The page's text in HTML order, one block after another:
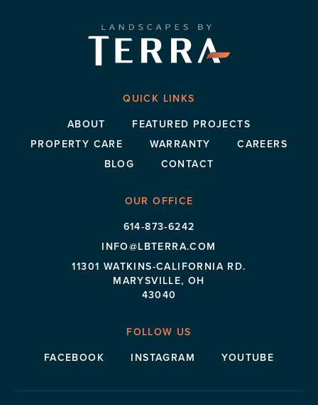
QUICK LINKS
ABOUT
FEATURED PROJECTS
PROPERTY CARE
WARRANTY
CAREERS
BLOG
CONTACT
OUR OFFICE
614-873-6242
INFO@LBTERRA.COM
11301 WATKINS-CALIFORNIA RD.
MARYSVILLE, OH
43040
FOLLOW US
FACEBOOK
INSTAGRAM YOUTUBE